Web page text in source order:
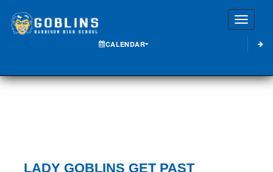
CALENDAR
LADY GOBLINS GET PAST